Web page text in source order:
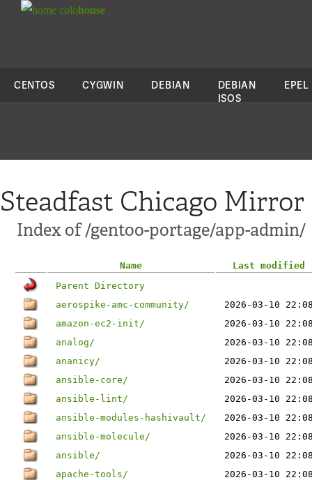
colohouse
CENTOS CYGWIN DEBIAN
DEBIAN
ISOS
EPEL
Steadfast Chicago Mirror
Index of /gentoo-portage/app-admin/
Name
Last modified
Parent Directory
aerospike-amc-community/
2026-03-10
amazon-ec2-init/
2026-03-10
analog/
2026-03-10
ananicy/
2026-03-10
ansible-core/
2026-03-10
ansible-lint/
2026-03-10
ansible-modules-hashivault/
2026-03-10
ansible-molecule/
2026-03-10
ansible/
2026-03-10
apache-tools/
2026-03-10